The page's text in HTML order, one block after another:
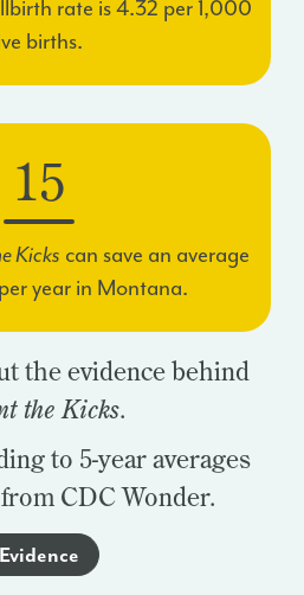
rate is4.32 per 1,000
births.
15
Kicks can save an average
year in Montana.
the evidence behind
the Kicks.
to 5-year averages
CDC Wonder.
Evidence